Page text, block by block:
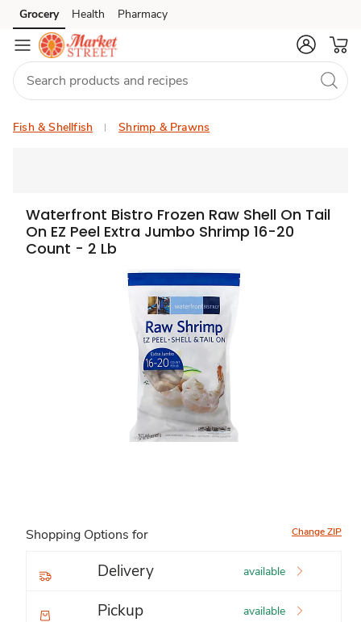
Skip to search
Skip to main content
Skip to cookie settings
Skip to chat
Grocery Health Pharmacy
Fish & Shellfish Shrimp & Prawns
Waterfront Bistro Frozen Raw Shell On Tail
On EZ Peel Extra Jumbo Shrimp 16-20
Count - 2 Lb
Shopping Options for Change ZIP
Delivery available
Pickup available